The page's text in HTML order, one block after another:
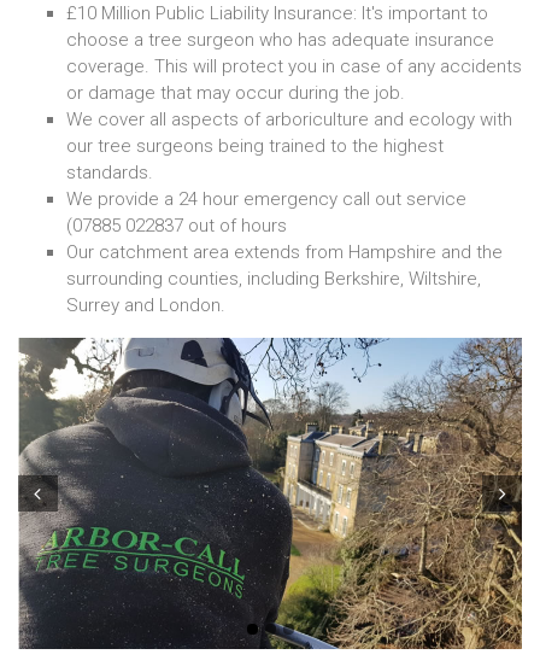
£10 Million Public Liability Insurance: It's important to
choose a tree surgeon who has adequate insurance
coverage. This will protect you in case of any accidents
or damage that may occur during the job.
We cover all aspects of arboriculture and ecology with
our tree surgeons being trained to the highest
standards.
We provide a 24 hour emergency call out service
(07885 022837 out of hours
Our catchment area extends from Hampshire and the
surrounding counties, including Berkshire, Wiltshire,
Surrey and London.
Prev Next